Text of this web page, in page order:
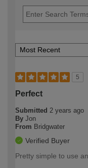
5
Perfect
Submitted 2 years ago
By Jon
From Bridgwater
Verified Buyer
Pretty simple to use